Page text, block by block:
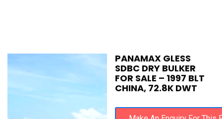
PANAMAX GLESS
SDBC DRY BULKER
FOR SALE – 1997 BLT
CHINA, 72.8K DWT